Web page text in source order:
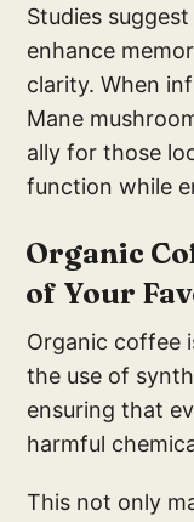
Studies
enhance
clarity. When
Mane
ally for those
function while
Organic
of Your
Organic coffee
the use of
ensuring that
harmful
This not only